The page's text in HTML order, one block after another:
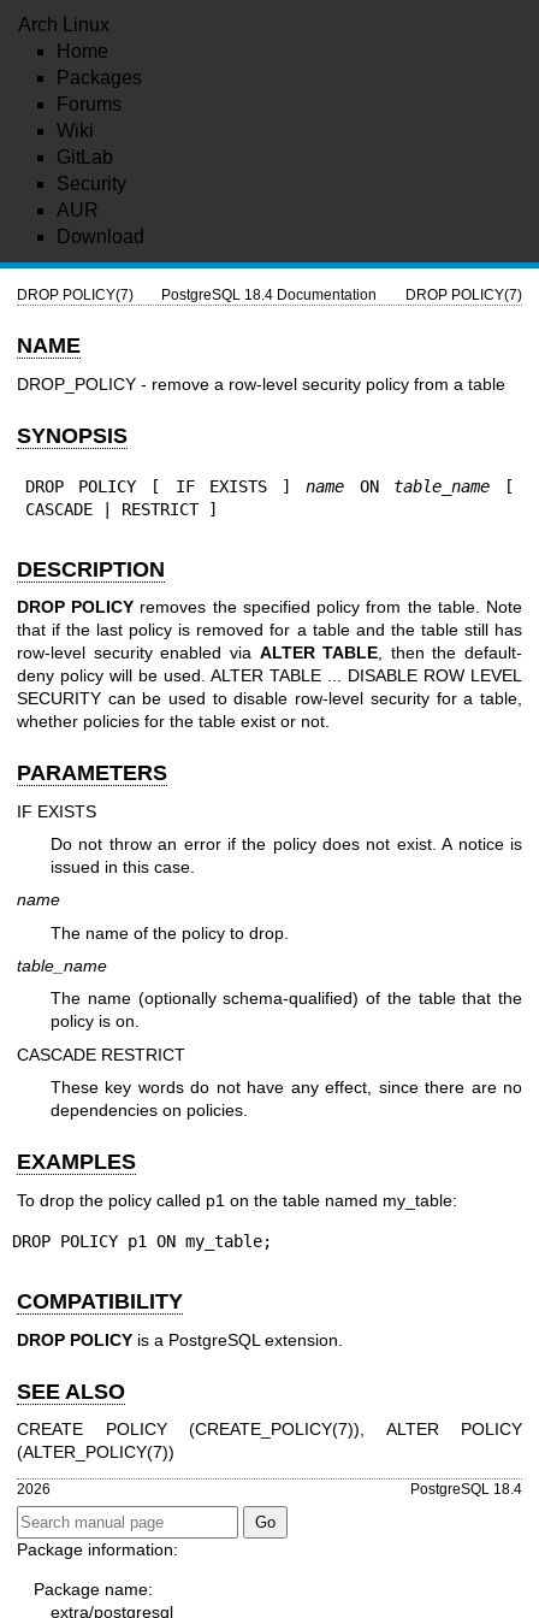
Arch Linux
Home
Packages
Forums
Wiki
GitLab
Security
AUR
Download
DROP POLICY(7) PostgreSQL 18.4 Documentation DROP POLICY(7)
NAME
DROP_POLICY - remove a row-level security policy from a table
SYNOPSIS
DROP POLICY [ IF EXISTS ] name ON table_name [
CASCADE | RESTRICT ]
DESCRIPTION
DROP POLICY removes the specified policy from the table. Note
that if the last policy is removed for a table and the table still has
row-level security enabled via ALTER TABLE , then the default-
deny policy will be used. ALTER TABLE ... DISABLE ROW LEVEL
SECURITY can be used to disable row-level security for a table,
whether policies for the table exist or not.
PARAMETERS
IF EXISTS
Do not throw an error if the policy does not exist. A notice is
issued in this case.
name
The name of the policy to drop.
table_name
The name (optionally schema-qualified) of the table that the
policy is on.
CASCADE RESTRICT
These key words do not have any effect, since there are no
dependencies on policies.
EXAMPLES
To drop the policy called p1 on the table named my_table:
DROP POLICY p1 ON my_table;
COMPATIBILITY
DROP POLICY is a PostgreSQL extension.
SEE ALSO
CREATE POLICY (CREATE_POLICY(7)), ALTER POLICY
(ALTER_POLICY(7))
2026 PostgreSQL 18.4
Package information:
Package name:
extra/postgresql